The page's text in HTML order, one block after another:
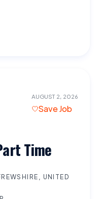
AUGUST 2, 2026
Save Job
Time
UNITED